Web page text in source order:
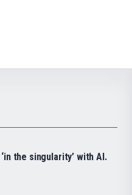
the singularity’ with AI.